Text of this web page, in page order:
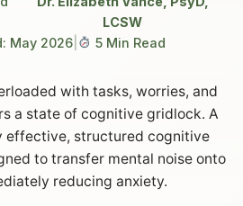
LCSW
May 2026 5 Min Read
with tasks, worries, and
a state of cognitive gridlock. A
effective, structured cognitive
to transfer mental noise onto
reducing anxiety.